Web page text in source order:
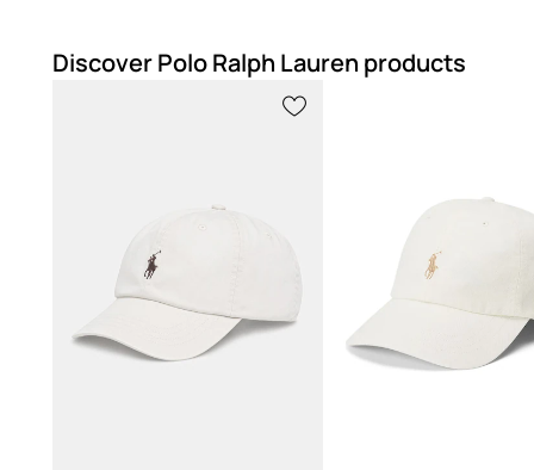
Discover Polo Ralph Lauren products